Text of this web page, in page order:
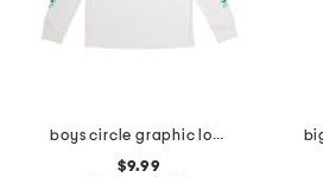
boys circle graphic long sleeve tee
$9.99